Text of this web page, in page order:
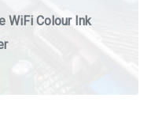
WiFi Colour Ink